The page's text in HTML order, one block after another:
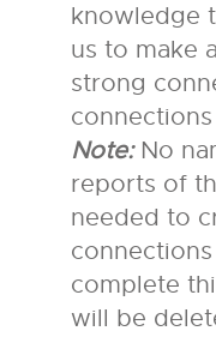
knowledge
us to make
strong
Note:No
reports of
needed to
complete
will be